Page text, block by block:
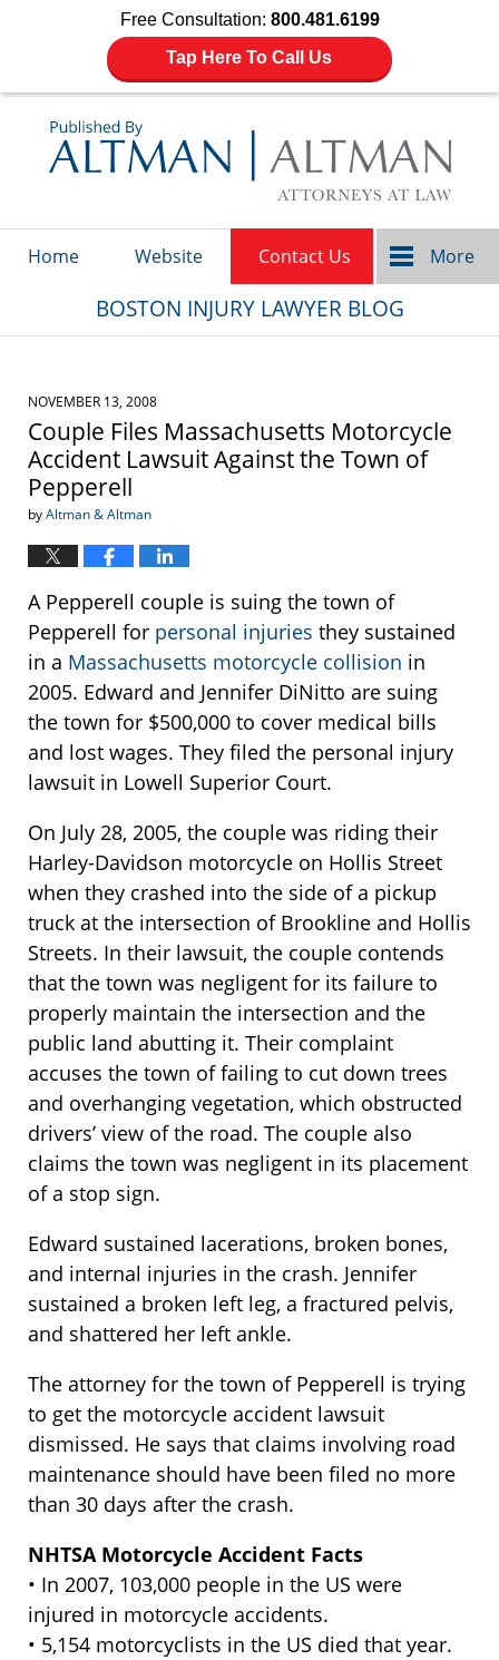
Free Consultation: 800.481.6199
Tap Here To Call Us
Home Website Contact Us More
BOSTON INJURY LAWYER BLOG
NOVEMBER 13, 2008
Couple Files Massachusetts Motorcycle
Accident Lawsuit Against the Town of
Pepperell
byAltman & Altman
A Pepperell couple is suing the town of
Pepperell for personal injuries they sustained
in a Massachusetts motorcycle collision in
2005. Edward and Jennifer DiNitto are suing
the town for $500,000 to cover medical bills
and lost wages. They filed the personal injury
lawsuit in Lowell Superior Court.
On July 28, 2005, the couple was riding their
Harley-Davidson motorcycle on Hollis Street
when they crashed into the side of a pickup
truck at the intersection of Brookline and Hollis
Streets. In their lawsuit, the couple contends
that the town was negligent for its failure to
properly maintain the intersection and the
public land abutting it. Their complaint
accuses the town of failing to cut down trees
and overhanging vegetation, which obstructed
drivers’ view of the road. The couple also
claims the town was negligent in its placement
of a stop sign.
Edward sustained lacerations, broken bones,
and internal injuries in the crash. Jennifer
sustained a broken left leg, a fractured pelvis,
and shattered her left ankle.
The attorney for the town of Pepperell is trying
to get the motorcycle accident lawsuit
dismissed. He says that claims involving road
maintenance should have been filed no more
than 30 days after the crash.
NHTSA Motorcycle Accident Facts
• In 2007, 103,000 people in the US were
injured in motorcycle accidents.
• 5,154 motorcyclists in the US died that year.